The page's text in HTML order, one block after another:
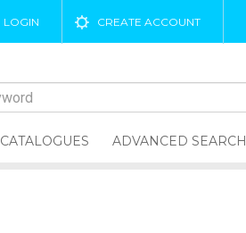
LOGIN CREATE ACCOUNT
CATALOGUES ADVANCED SEARCH